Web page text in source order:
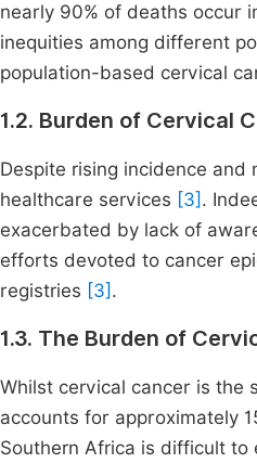
nearly 90% of deaths occur
inequities among different
population-based cervical
1.2. Burden of Cervical
Despite rising incidence
healthcare services [3] .
exacerbated by lack of
efforts devoted to cancer
registries [3] .
1.3. The Burden of
Whilst cervical cancer is the
accounts for approximately
Southern Africa is difficult